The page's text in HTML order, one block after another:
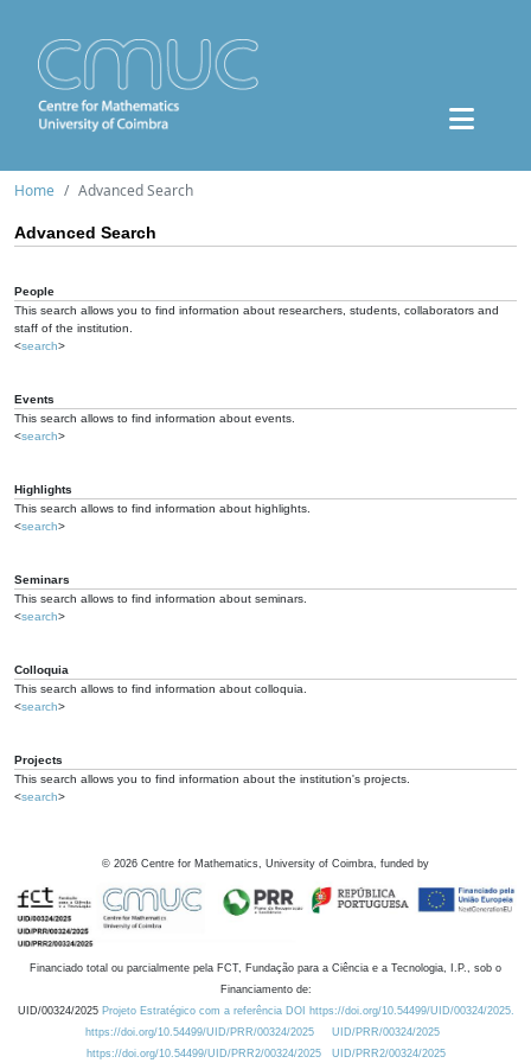
Home Advanced Search
Advanced Search
People
This search allows you to find information about researchers, students, collaborators and
staff of the institution.
<search>
Events
This search allows to find information about events.
<search>
Highlights
This search allows to find information about highlights.
<search>
Seminars
This search allows to find information about seminars.
<search>
Colloquia
This search allows to find information about colloquia.
<search>
Projects
This search allows you to find information about the institution's projects.
<search>
© 2026 Centre for Mathematics, University of Coimbra, funded by
Financiado total ou parcialmente pela FCT, Fundação para a Ciência e a Tecnologia, I.P., sob o
Financiamento de:
UID/00324/2025 Projeto Estratégico com a referência DOI https://doi.org/10.54499/UID/00324/2025.
https://doi.org/10.54499/UID/PRR/00324/2025
UID/PRR/00324/2025
https://doi.org/10.54499/UID/PRR2/00324/2025
UID/PRR2/00324/2025